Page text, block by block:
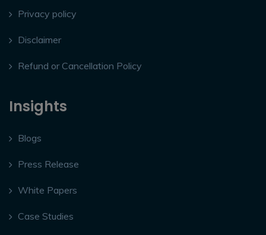
Privacy policy
Disclaimer
Refund or Cancellation Policy
Insights
Blogs
Press Release
White Papers
Case Studies